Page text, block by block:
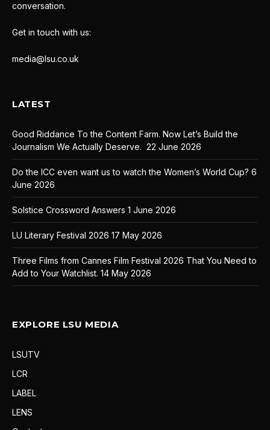
conversation.
Get in touch with us:
media@lsu.co.uk
LATEST
Good Riddance To the Content Farm. Now Let’s Build the
Journalism We Actually Deserve. 22 June 2026
Do the ICC even want us to watch the Women’s World Cup? 6
June 2026
Solstice Crossword Answers 1 June 2026
LU Literary Festival 2026 17 May 2026
Three Films from Cannes Film Festival 2026 That You Need to
Add to Your Watchlist. 14 May 2026
EXPLORE LSU MEDIA
LSUTV
LCR
LABEL
LENS